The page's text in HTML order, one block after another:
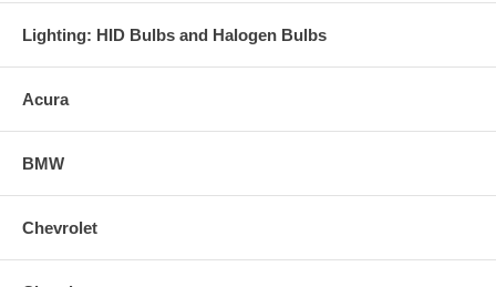
Lighting: HID Bulbs and Halogen Bulbs
Acura
BMW
Chevrolet